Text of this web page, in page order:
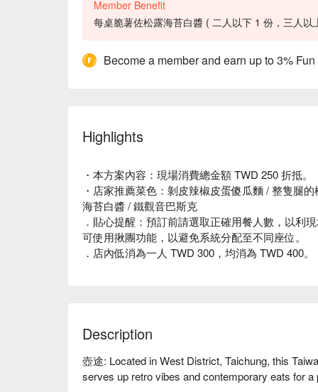
Member Benefit
每桌脆薯佐松露海苔白醬 ( 二人以下 1 份，三人以
Become a member and earn up to 3%
Highlights
・本方案內容：現場消費總金額 TWD 250 折抵。
・店家推薦菜色：剝皮辣椒皮蛋傻瓜麵 / 整隻腿
海苔白醬 / 鐵觀音巴斯克
．貼心提醒：預訂前請選取正確用餐人數，以利
可使用揪團功能，以避免系統分配至不同座位。
．店內低消為一人 TWD 300，均消為 TWD 400。
Description
壺途: Located in West District, Taichung, this
serves up retro vibes and contemporary eats for a